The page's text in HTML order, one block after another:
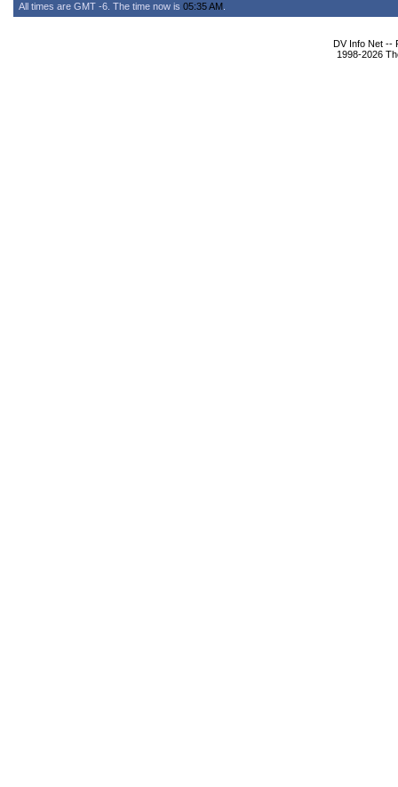
All times are GMT -6. The time now is 05:35 AM
DV Info Net --
1998-2026